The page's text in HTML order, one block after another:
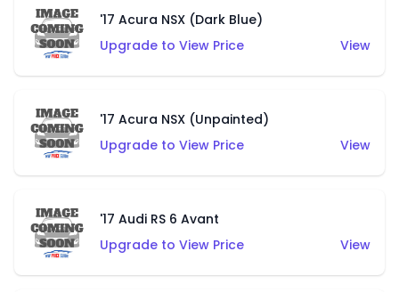
'17 Acura NSX (Dark Blue)
Upgrade to View Price
View
'17 Acura NSX (Unpainted)
Upgrade to View Price
View
'17 Audi RS 6 Avant
Upgrade to View Price
View